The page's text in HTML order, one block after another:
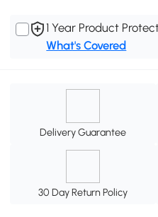
1 Year Product
What's Covered
Delivery Guarantee
30 Day Return Policy